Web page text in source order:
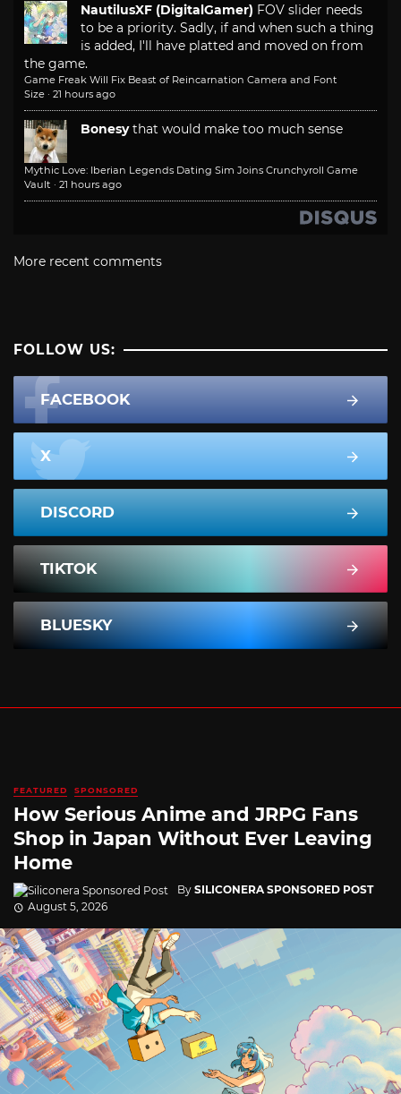
NautilusXF (DigitalGamer) FOV slider needs
to be a priority. Sadly, if and when such a thing
is added, I'll have platted and moved on from
the game.
Game Freak Will Fix Beast of Reincarnation Camera and Font
Size · 21 hours ago
Bonesy that would make too much sense
Mythic Love: Iberian Legends Dating Sim Joins Crunchyroll Game
Vault · 21 hours ago
More recent comments
FOLLOW US:
FACEBOOK
X
DISCORD
TIKTOK
BLUESKY
FEATURED SPONSORED
How Serious Anime and JRPG Fans
Shop in Japan Without Ever Leaving
Home
By SILICONERA SPONSORED POST
August 5, 2026